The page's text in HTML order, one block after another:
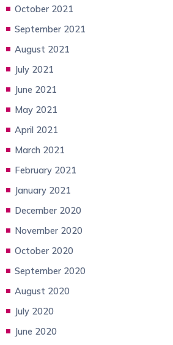
October 2021
September 2021
August 2021
July 2021
June 2021
May 2021
April 2021
March 2021
February 2021
January 2021
December 2020
November 2020
October 2020
September 2020
August 2020
July 2020
June 2020